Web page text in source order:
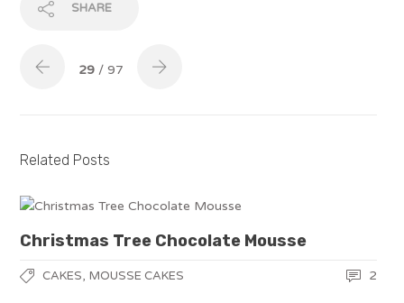
SHARE
29 / 97
Related Posts
Christmas Tree Chocolate Mousse
CAKES,MOUSSE CAKES 2